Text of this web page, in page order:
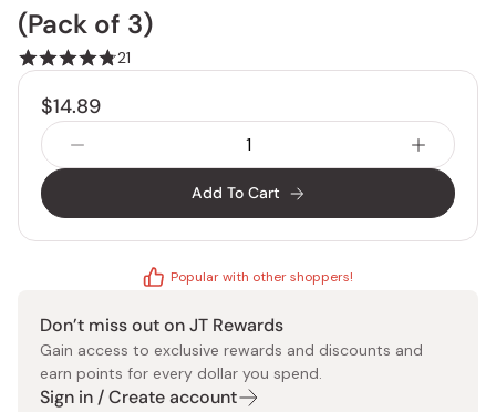
(Pack of 3)
21
$14.89
Add To Cart
Popular with other shoppers!
Don’t miss out on JT Rewards
Gain access to exclusive rewards and discounts and
earn points for every dollar you spend.
Sign in / Create account